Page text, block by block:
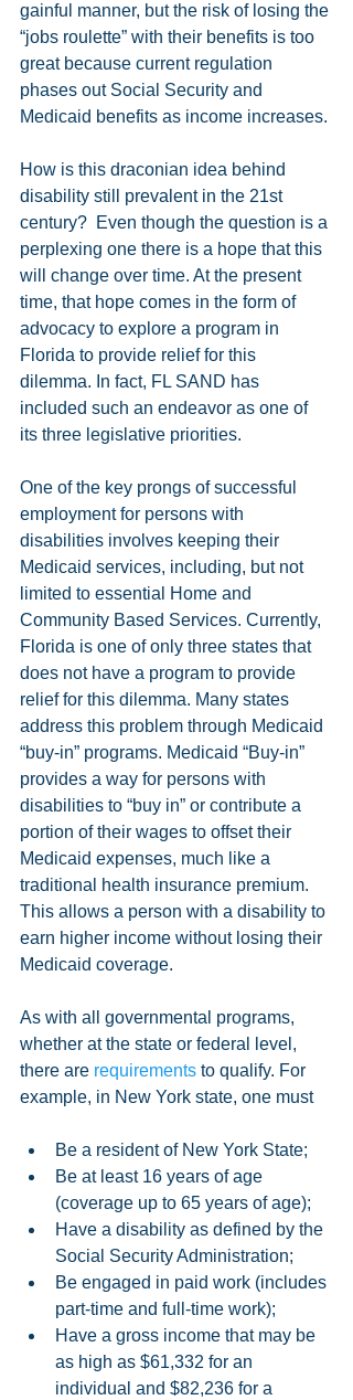
gainful manner, but the risk of losing the
“jobs roulette” with their benefits is too
great because current regulation
phases out Social Security and
Medicaid benefits as income increases.
How is this draconian idea behind
disability still prevalent in the 21st
century?  Even though the question is a
perplexing one there is a hope that this
will change over time. At the present
time, that hope comes in the form of
advocacy to explore a program in
Florida to provide relief for this
dilemma. In fact, FL SAND has
included such an endeavor as one of
its three legislative priorities.
One of the key prongs of successful
employment for persons with
disabilities involves keeping their
Medicaid services, including, but not
limited to essential Home and
Community Based Services. Currently,
Florida is one of only three states that
does not have a program to provide
relief for this dilemma. Many states
address this problem through Medicaid
“buy-in” programs. Medicaid “Buy-in”
provides a way for persons with
disabilities to “buy in” or contribute a
portion of their wages to offset their
Medicaid expenses, much like a
traditional health insurance premium.
This allows a person with a disability to
earn higher income without losing their
Medicaid coverage.
As with all governmental programs,
whether at the state or federal level,
there are requirements to qualify. For
example, in New York state, one must
Be a resident of New York State;
Be at least 16 years of age
(coverage up to 65 years of age);
Have a disability as defined by the
Social Security Administration;
Be engaged in paid work (includes
part-time and full-time work);
Have a gross income that may be
as high as $61,332 for an
individual and $82,236 for a